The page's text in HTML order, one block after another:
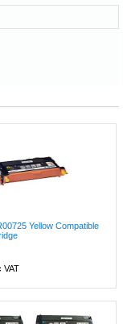
Yellow Compatible
VAT